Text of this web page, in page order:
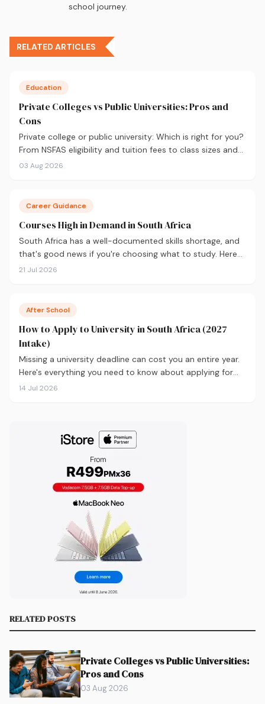
school journey.
RELATED ARTICLES
Education
Private Colleges vs Public Universities: Pros and
Cons
Private college or public university: Which is right for you?
From NSFAS eligibility and tuition fees to class sizes and
career outcomes, here's an honest comparison to help
03 Aug 2026
Career Guidance
Courses High in Demand in South Africa
South Africa has a well-documented skills shortage, and
that's good news if you're choosing what to study. Here
are the 10 courses most in demand in 2026, backed by
21 Jul 2026
After School
How to Apply to University in South Africa (2027
Intake)
Missing a university deadline can cost you an entire year.
Here's everything you need to know about applying for
the 2027 intake, from calculating your APS and choosing
14 Jul 2026
RELATED POSTS
Private Colleges vs Public Universities:
Pros and Cons
03 Aug 2026